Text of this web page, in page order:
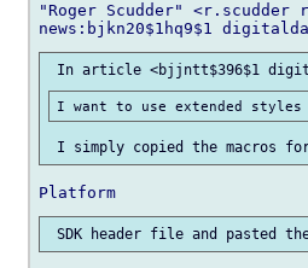
"Roger Scudder" <r.scudder